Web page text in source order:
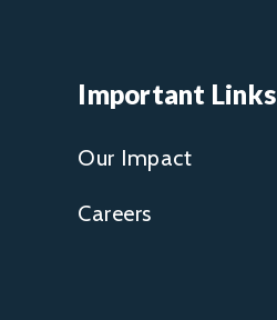
Important Links
Our Impact
Careers